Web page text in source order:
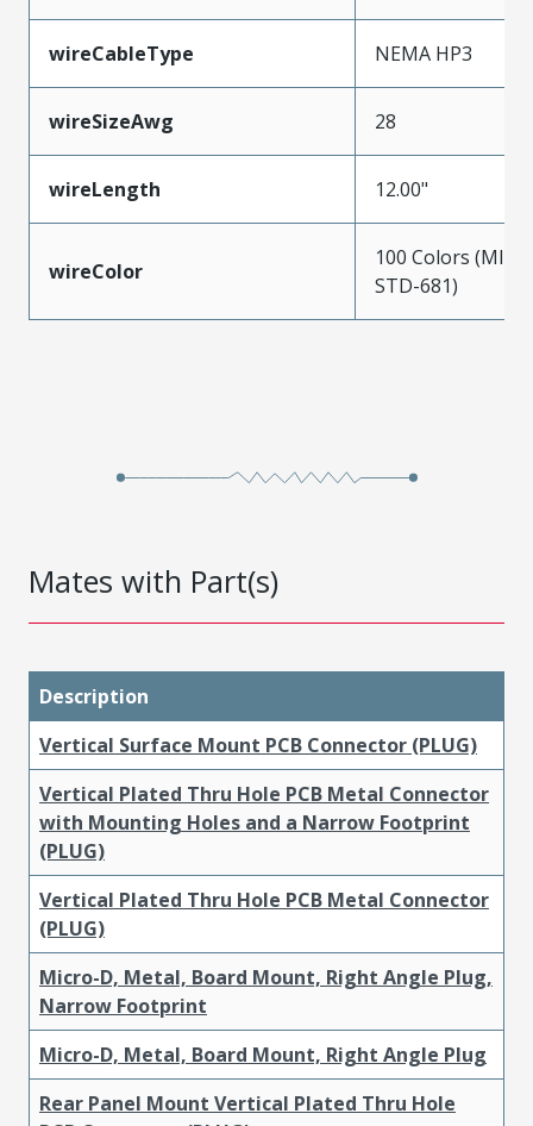
wireCableType NEMA HP3
wireSizeAwg 28
wireLength 12.00"
wireColor
100 Colors (MIL-
STD-681)
Mates with Part(s)
Description
Vertical Surface Mount PCB Connector (PLUG)
Vertical Plated Thru Hole PCB Metal Connector
with Mounting Holes and a Narrow Footprint
(PLUG)
Vertical Plated Thru Hole PCB Metal Connector
(PLUG)
Micro-D, Metal, Board Mount, Right Angle Plug,
Narrow Footprint
Micro-D, Metal, Board Mount, Right Angle Plug
Rear Panel Mount Vertical Plated Thru Hole